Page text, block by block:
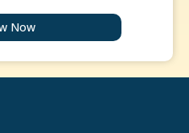
Now